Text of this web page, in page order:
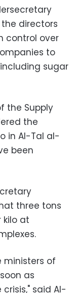
directors
control over
to
sugar
the Supply
the
in Al-Tal al-
been
three tons
kilo at
ministers of
as
said Al-